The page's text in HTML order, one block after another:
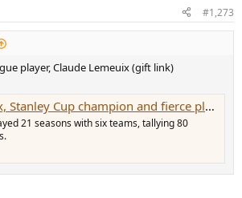
#1,273
player, Claude Lemeuix (gift link)
Cup champion and fierce playoff competitor, dies at 60
21 seasons with six teams, tallying 80